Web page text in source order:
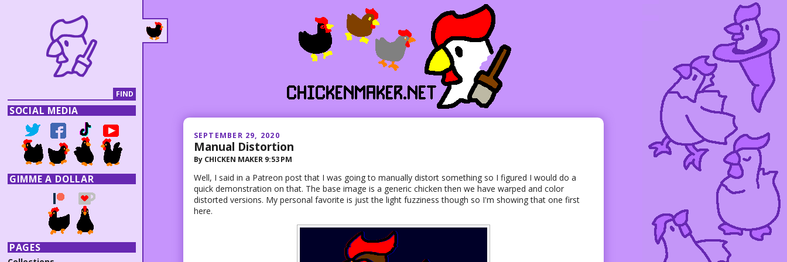
SEPTEMBER 29, 2020
Manual Distortion
By CHICKEN MAKER 9:53 PM
Well, I said in a Patreon post that I was going to manually distort something so I figured I would do a
quick demonstration on that. The base image is a generic chicken then we have warped and color
distorted versions. My personal favorite is just the light fuzziness though so I'm showing that one first
here.
SOCIAL MEDIA
GIMME A DOLLAR
PAGES